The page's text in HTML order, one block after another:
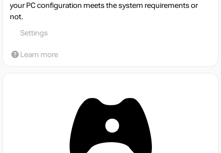
your PC configuration meets the system requirements or
not.
Settings
Learn more